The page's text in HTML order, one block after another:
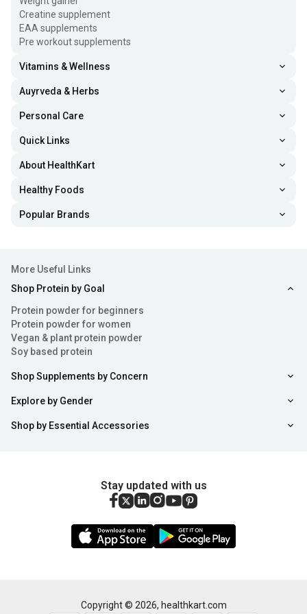
Creatine supplement
EAA supplements
Pre workout supplements
Vitamins & Wellness
Auyrveda & Herbs
Personal Care
Quick Links
About HealthKart
Healthy Foods
Popular Brands
More Useful Links
Shop Protein by Goal
Protein powder for beginners
Protein powder for women
Vegan & plant protein powder
Soy based protein
Shop Supplements by Concern
Explore by Gender
Shop by Essential Accessories
Stay updated with us
Copyright © 2026, healthkart.com